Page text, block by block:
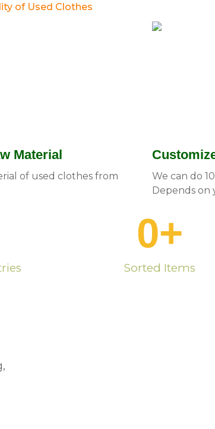
of Used Clothes
Material
of used clothes from
We can do
Depends on
Sorted Items
0+